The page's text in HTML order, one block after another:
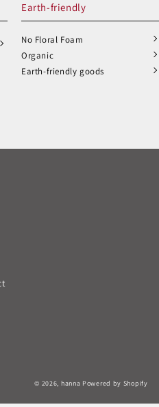
Earth-friendly
No Floral Foam
Organic
Earth-friendly goods
© 2026, hanna Powered by Shopify